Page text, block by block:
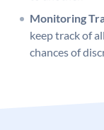
Monitoring
keep track of
chances of